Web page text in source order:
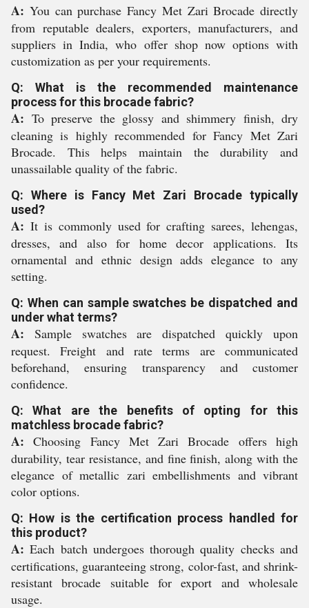
A: You can purchase Fancy Met Zari Brocade directly
from reputable dealers, exporters, manufacturers, and
suppliers in India, who offer shop now options with
customization as per your requirements.
Q: What is the recommended maintenance
process for this brocade fabric?
A: To preserve the glossy and shimmery finish, dry
cleaning is highly recommended for Fancy Met Zari
Brocade. This helps maintain the durability and
unassailable quality of the fabric.
Q: Where is Fancy Met Zari Brocade typically
used?
A: It is commonly used for crafting sarees, lehengas,
dresses, and also for home decor applications. Its
ornamental and ethnic design adds elegance to any
setting.
Q: When can sample swatches be dispatched and
under what terms?
A: Sample swatches are dispatched quickly upon
request. Freight and rate terms are communicated
beforehand, ensuring transparency and customer
confidence.
Q: What are the benefits of opting for this
matchless brocade fabric?
A: Choosing Fancy Met Zari Brocade offers high
durability, tear resistance, and fine finish, along with the
elegance of metallic zari embellishments and vibrant
color options.
Q: How is the certification process handled for
this product?
A: Each batch undergoes thorough quality checks and
certifications, guaranteeing strong, color-fast, and shrink-
resistant brocade suitable for export and wholesale
usage.